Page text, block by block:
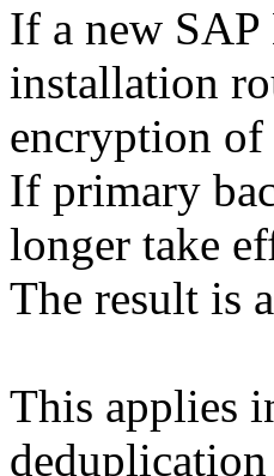
If a new
installation
encryption
If primary
longer take
The result is
This applies